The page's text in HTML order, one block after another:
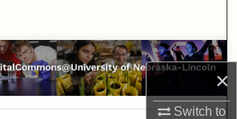
×
Switch to
Collections
My Account